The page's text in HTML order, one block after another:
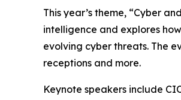
This year’s theme, “Cyber
intelligence and explores
evolving cyber threats. The
receptions and more.
Keynote speakers include